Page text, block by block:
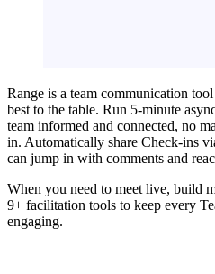
Range is a team communication
best to the table. Run 5-minute
team informed and connected, no
in. Automatically share Check-ins
can jump in with comments and
When you need to meet live, build
9+ facilitation tools to keep every
engaging.